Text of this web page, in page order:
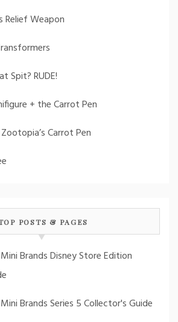
Relief Weapon
Spit? RUDE!
+ the Carrot Pen
Carrot Pen
POSTS & PAGES
Brands Disney Store Edition
Brands Series 5 Collector's Guide